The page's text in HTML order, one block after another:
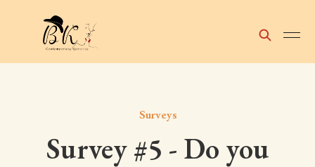
Surveys
Survey #5 - Do you